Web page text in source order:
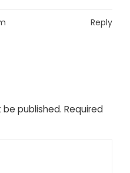
Reply
published. Required